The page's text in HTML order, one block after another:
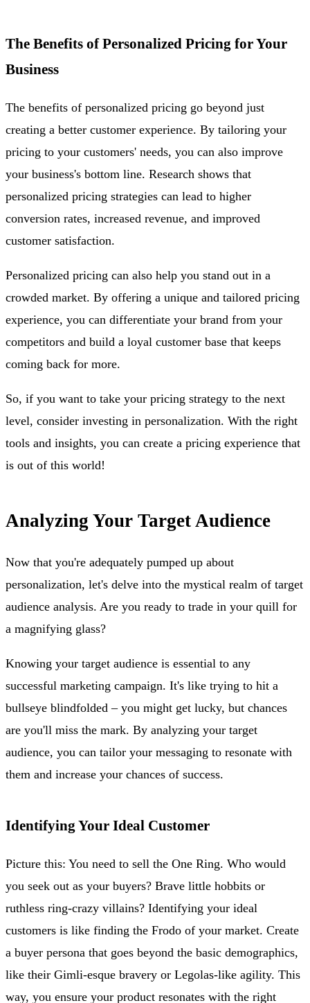
The Benefits of Personalized Pricing for Your
Business
The benefits of personalized pricing go beyond just
creating a better customer experience. By tailoring your
pricing to your customers' needs, you can also improve
your business's bottom line. Research shows that
personalized pricing strategies can lead to higher
conversion rates, increased revenue, and improved
customer satisfaction.
Personalized pricing can also help you stand out in a
crowded market. By offering a unique and tailored pricing
experience, you can differentiate your brand from your
competitors and build a loyal customer base that keeps
coming back for more.
So, if you want to take your pricing strategy to the next
level, consider investing in personalization. With the right
tools and insights, you can create a pricing experience that
is out of this world!
Analyzing Your Target Audience
Now that you're adequately pumped up about
personalization, let's delve into the mystical realm of target
audience analysis. Are you ready to trade in your quill for
a magnifying glass?
Knowing your target audience is essential to any
successful marketing campaign. It's like trying to hit a
bullseye blindfolded – you might get lucky, but chances
are you'll miss the mark. By analyzing your target
audience, you can tailor your messaging to resonate with
them and increase your chances of success.
Identifying Your Ideal Customer
Picture this: You need to sell the One Ring. Who would
you seek out as your buyers? Brave little hobbits or
ruthless ring-crazy villains? Identifying your ideal
customers is like finding the Frodo of your market. Create
a buyer persona that goes beyond the basic demographics,
like their Gimli-esque bravery or Legolas-like agility. This
way, you ensure your product resonates with the right